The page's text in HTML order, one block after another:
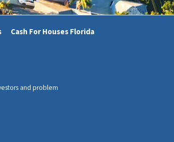
Cash For Houses Florida
and problem